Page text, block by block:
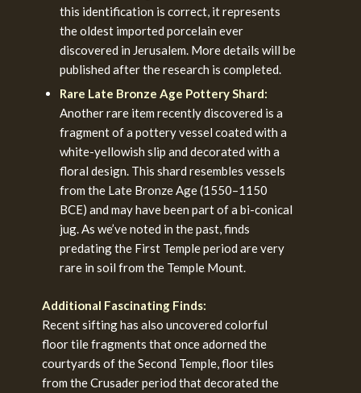
this identification is correct, it represents
the oldest imported porcelain ever
discovered in Jerusalem. More details will be
published after the research is completed.
Rare Late Bronze Age Pottery Shard:
Another rare item recently discovered is a
fragment of a pottery vessel coated with a
white-yellowish slip and decorated with a
floral design. This shard resembles vessels
from the Late Bronze Age (1550–1150
BCE) and may have been part of a bi-conical
jug. As we’ve noted in the past, finds
predating the First Temple period are very
rare in soil from the Temple Mount.
Additional Fascinating Finds:
Recent sifting has also uncovered colorful
floor tile fragments that once adorned the
courtyards of the Second Temple, floor tiles
from the Crusader period that decorated the